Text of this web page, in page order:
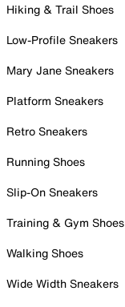
Hiking & Trail Shoes
Low-Profile Sneakers
Mary Jane Sneakers
Platform Sneakers
Retro Sneakers
Running Shoes
Slip-On Sneakers
Training & Gym Shoes
Walking Shoes
Wide Width Sneakers